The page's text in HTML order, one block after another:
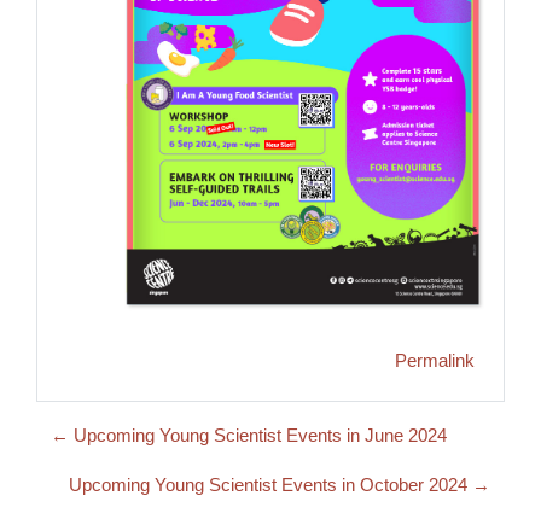
Permalink
← Upcoming Young Scientist Events in June 2024
Upcoming Young Scientist Events in October 2024 →